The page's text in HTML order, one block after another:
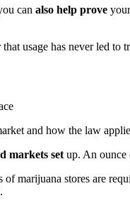
can also help prove
usage has never led
and how the law
markets setup. An ounce
marijuana stores are
.